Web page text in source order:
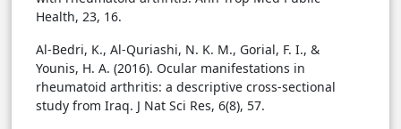
Health, 23, 16.
Al-Bedri, K., Al-Quriashi, N. K. M., Gorial, F. I., &
Younis, H. A. (2016). Ocular manifestations in
rheumatoid arthritis: a descriptive cross-sectional
study from Iraq. J Nat Sci Res, 6(8), 57.